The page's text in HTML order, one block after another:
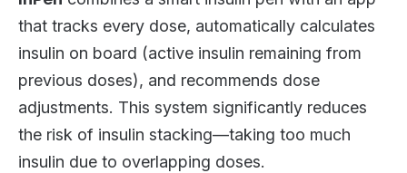
that tracks every dose, automatically calculates
insulin on board (active insulin remaining from
previous doses), and recommends dose
adjustments. This system significantly reduces
the risk of insulin stacking—taking too much
insulin due to overlapping doses.